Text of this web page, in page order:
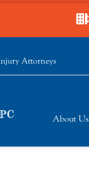
Attorneys
About Us